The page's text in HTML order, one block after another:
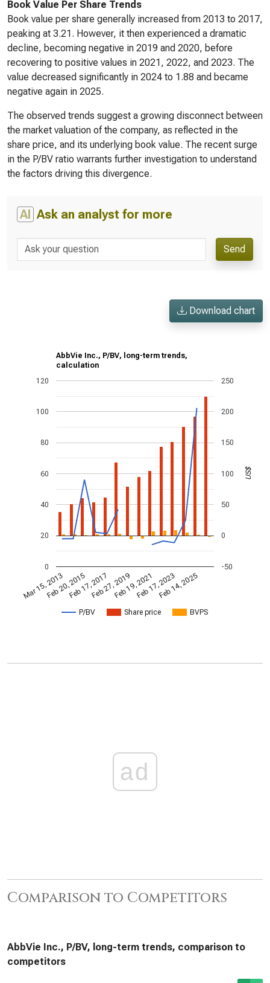
Book Value Per Share Trends
Book value per share generally increased from 2013 to 2017,
peaking at 3.21. However, it then experienced a dramatic
decline, becoming negative in 2019 and 2020, before
recovering to positive values in 2021, 2022, and 2023. The
value decreased significantly in 2024 to 1.88 and became
negative again in 2025.
The observed trends suggest a growing disconnect between
the market valuation of the company, as reflected in the
share price, and its underlying book value. The recent surge
in the P/BV ratio warrants further investigation to understand
the factors driving this divergence.
AI Ask an analyst for more
Send
Download chart
AbbVie Inc., P/BV, long-term trends,
calculation
P/BV Share price BVPS
Mar 15, 2013Feb 20, 2015Feb 17, 2017Feb 27, 2019Feb 19, 2021Feb 17, 2023Feb 14, 2025
0
20
40
60
80
100
120
-50
0
50
100
150
200
250
US$
ad
Comparison to Competitors
AbbVie Inc., P/BV, long-term trends, comparison to
competitors